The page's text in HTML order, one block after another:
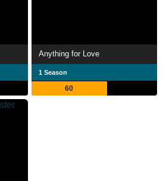
Anything for Love
1 Season
60